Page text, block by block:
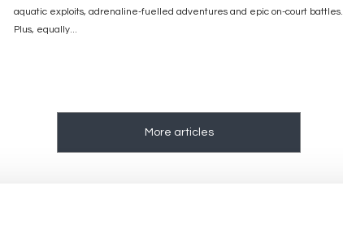
aquatic exploits, adrenaline-fuelled adventures and epic on-court battles.
Plus, equally...
More articles